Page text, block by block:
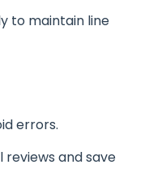
to maintain line
errors.
and save